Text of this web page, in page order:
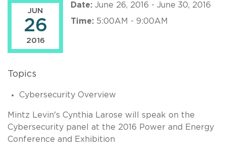
JUN
26
2016
Date: June 26, 2016 - June 30, 2016
Time: 5:00AM - 9:00AM
Topics
Cybersecurity Overview
Mintz Levin's Cynthia Larose will speak on the
Cybersecurity panel at the 2016 Power and Energy
Conference and Exhibition